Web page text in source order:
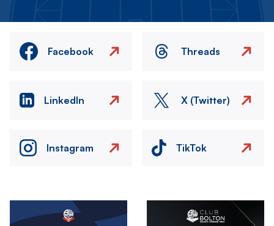
Facebook Threads
LinkedIn X (Twitter)
Instagram TikTok